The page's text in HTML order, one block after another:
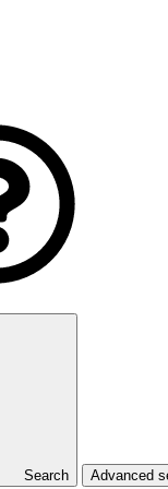
Search Advanced